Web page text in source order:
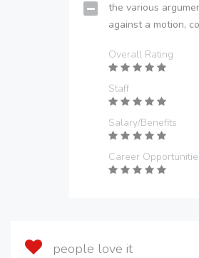
the various
against a motion,
Overall Rating
Staff
Salary/Benefits
Career
people love it